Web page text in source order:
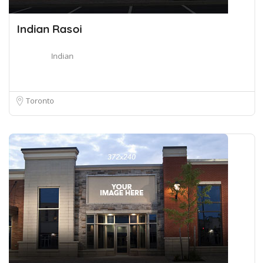
Indian Rasoi
Indian
Toronto